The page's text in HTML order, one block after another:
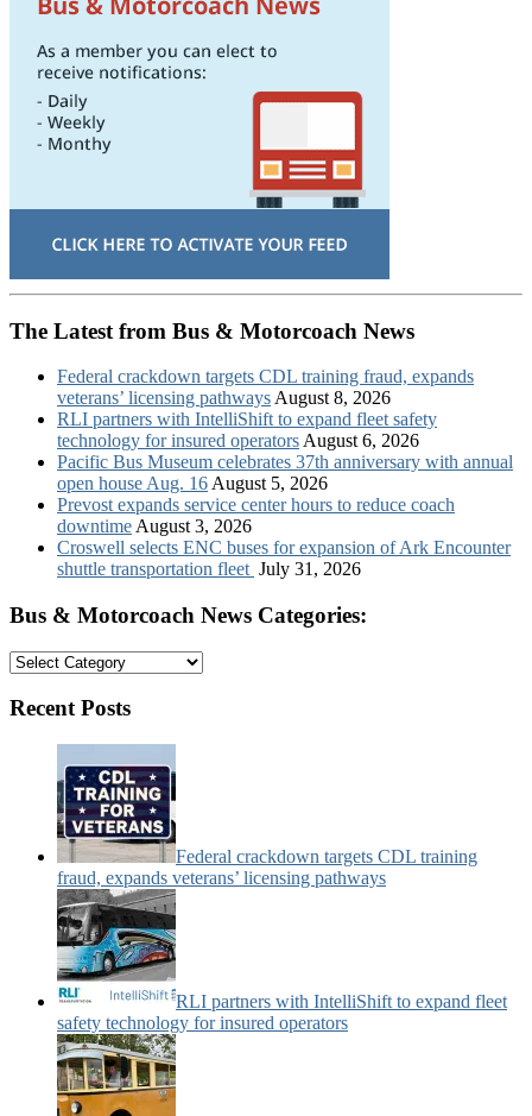
The Latest from Bus & Motorcoach News
Federal crackdown targets CDL training fraud, expands
veterans’ licensing pathways August 8, 2026
RLI partners with IntelliShift to expand fleet safety
technology for insured operators August 6, 2026
Pacific Bus Museum celebrates 37th anniversary with annual
open house Aug. 16 August 5, 2026
Prevost expands service center hours to reduce coach
downtime August 3, 2026
Croswell selects ENC buses for expansion of Ark Encounter
shuttle transportation fleet July 31, 2026
Bus & Motorcoach News Categories:
Bus
Motorcoach
Categories:
Recent Posts
Federal crackdown targets CDL training
fraud, expands veterans’ licensing pathways
RLI partners with IntelliShift to expand fleet
safety technology for insured operators